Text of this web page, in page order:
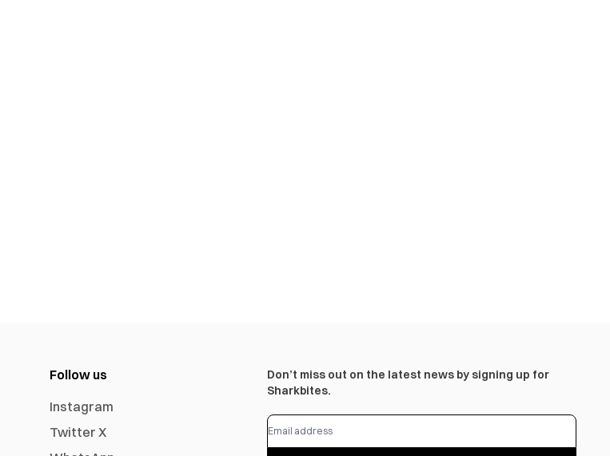
Follow us
Instagram
Twitter X
Don’t miss out on the latest news by signing up for
Sharkbites.